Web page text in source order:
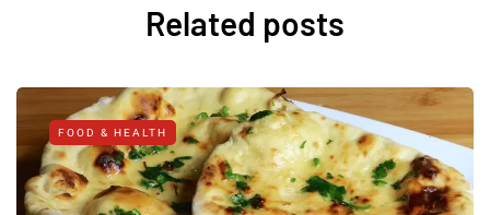
Related posts
FOOD & HEALTH